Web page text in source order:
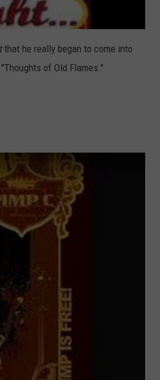
that he really began to come into
of Old Flames."